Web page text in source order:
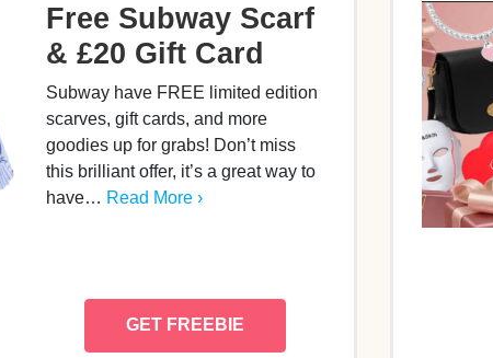
Free Subway Scarf
& £20 Gift Card
Subway have FREE limited edition
scarves, gift cards, and more
goodies up for grabs! Don’t miss
this brilliant offer, it’s a great way to
have… Read More ›
GET FREEBIE